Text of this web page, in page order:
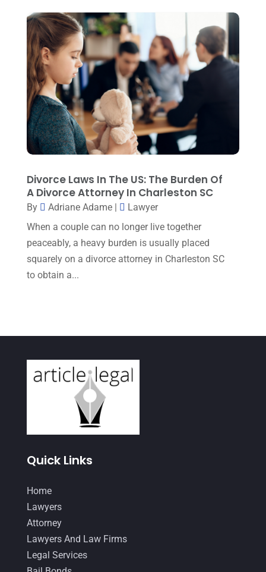
March 2023(5)
February 2023 (2)
December 2022(5)
September 2022(7)
August 2022(1)
December 2021(3)
October 2021 (3)
September 2021(1)
August 2021 (2)
July 2021
(3)
June 2021
March 2021(1)
February 2021(2)
January 2021(4)
December 2020
November 2020
May 2020(10)
April 2020
Divorce Laws In The US: The Burden Of
A Divorce Attorney In Charleston SC
By Adriane Adame|
Lawyer
When a couple can no longer live together
peaceably, a heavy burden is usually placed
squarely on a divorce attorney in Charleston SC
to obtain a...
Quick Links
Home
Lawyers
Attorney
Lawyers And Law Firms
Legal Services